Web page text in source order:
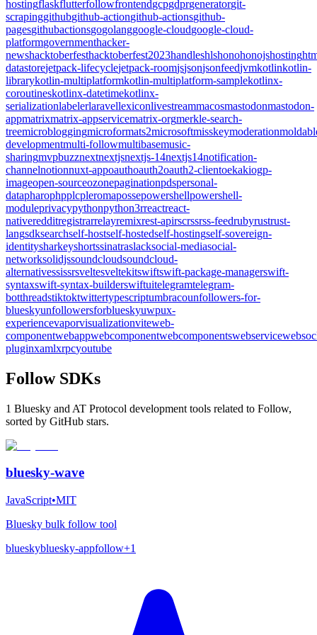
hostingflaskflutterfollowfrontendgcpgdprgeneratorgit-
scrapinggithubgithub-actiongithub-actionsgithub-
pagesgithubactionsgogolanggoogle-cloudgoogle-cloud-
platformgovernmenthacker-
newshacktoberfesthacktoberfest2023handleshlshonohonojshosting
datastorejetpack-lifecyclejetpack-roomjsjsonjsonfeedjvmkotlinkotlin-
librarykotlin-multiplatformkotlin-multiplatform-samplekotlinx-
coroutineskotlinx-datetimekotlinx-
serializationlabelerlaravellexiconlivestreammacosmastodonmastodon-
appmatrixmatrix-appservicematrix-orgmerkle-search-
treemicrobloggingmicroformats2microsoftmisskeymoderation
developmentmulti-followmultibasemusic-
sharingmvpbuzznextnextjsnextjs-14nextjs14notification-
channelnotionnuxt-appoauthoauth2oauth2-clientoekakiogp-
imageopen-sourceozonepaginationpdspersonal-
datapharophpplcpleromapossepowershellpowershell-
moduleprivacypythonpython3rreactreact-
nativeredditregistrarrelayremixrest-apirscrssrss-feedrubyrustrust-
langsdksearchself-hostself-hostedself-hostingself-sovereign-
identitysharkeyshortssinatraslacksocial-mediasocial-
networksolidjssoundcloudsoundcloud-
alternativessissrsveltesveltekitswiftswift-package-managerswift-
syntaxswift-syntax-builderswiftuitelegramtelegram-
botthreadstiktoktwittertypescriptumbracounfollowers-for-
blueskyunfollowersforblueskyuwpux-
experiencevaporvisualizationviteweb-
componentwebappwebcomponentwebcomponentswebservice
pluginxamlxrpcyoutube
Follow SDKs
1 Bluesky and AT Protocol development tools related to Follow,
sorted by GitHub stars.
bluesky-wave
JavaScript•MIT
Bluesky bulk follow tool
blueskybluesky-appfollow+1